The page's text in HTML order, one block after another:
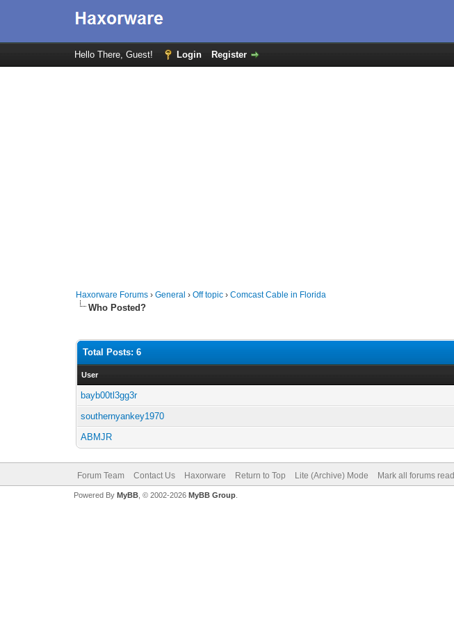
Hello There, Guest! Login Register
Haxorware Forums ›General ›Off topic ›Comcast Cable in Florida
Who Posted?
Total Posts: 6
User
bayb00tl3gg3r
southernyankey1970
ABMJR
Forum Team Contact Us Haxorware Return to Top Lite (Archive) Mode Mark all forums read
Powered By MyBB, © 2002-2026 MyBB Group.